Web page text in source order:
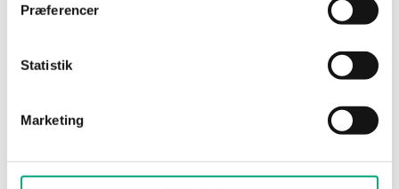
Præferencer
Statistik
Marketing
Storage
(WxHxD)
Weight, incl.
0.25 kg